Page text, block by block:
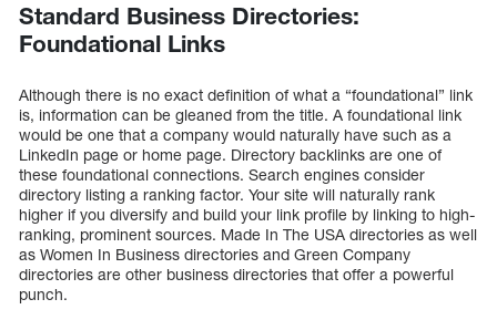
Standard Business Directories:
Foundational Links
Although there is no exact definition of what a “foundational” link
is, information can be gleaned from the title. A foundational link
would be one that a company would naturally have such as a
LinkedIn page or home page. Directory backlinks are one of
these foundational connections. Search engines consider
directory listing a ranking factor. Your site will naturally rank
higher if you diversify and build your link profile by linking to high-
ranking, prominent sources. Made In The USA directories as well
as Women In Business directories and Green Company
directories are other business directories that offer a powerful
punch.